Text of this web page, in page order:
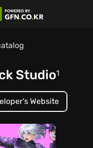
Studio1
Website